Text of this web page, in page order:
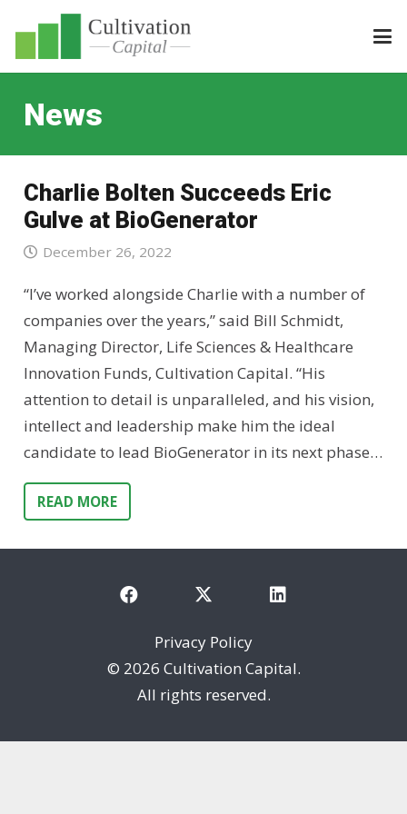
News
Charlie Bolten Succeeds Eric
Gulve at BioGenerator
December 26, 2022
“I’ve worked alongside Charlie with a number of
companies over the years,” said Bill Schmidt,
Managing Director, Life Sciences & Healthcare
Innovation Funds, Cultivation Capital. “His
attention to detail is unparalleled, and his vision,
intellect and leadership make him the ideal
candidate to lead BioGenerator in its next phase…
READ MORE
Privacy Policy
© 2026 Cultivation Capital.
All rights reserved.